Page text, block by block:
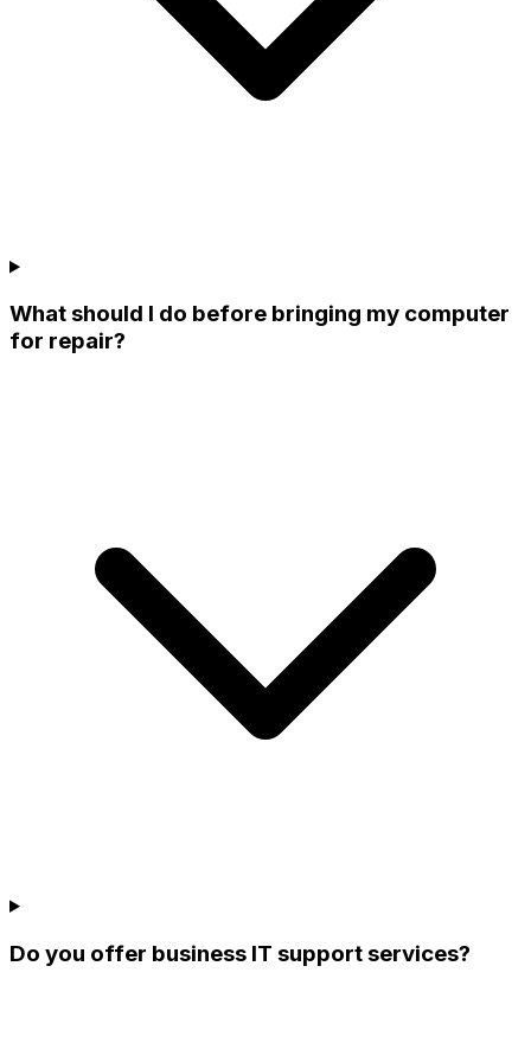
What should I do before bringing my computer
for repair?
Do you offer business IT support services?